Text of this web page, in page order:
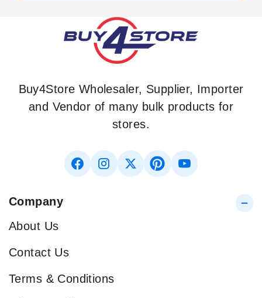
Buy4Store Wholesaler, Supplier, Importer
and Vendor of many bulk products for
stores.
Company
About Us
Contact Us
Terms & Conditions